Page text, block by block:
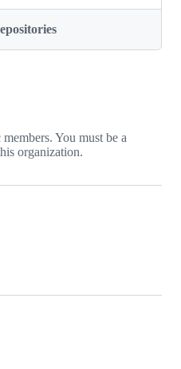
You must be a
organization.